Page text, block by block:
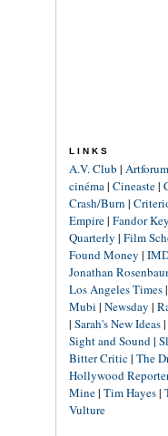
LINKS
A.V. Club | Artforum
cinéma| Cineaste|
Crash/Burn |
Empire| Fandor
Quarterly | Film
Found Money |
Jonathan
Los Angeles Times|
Mubi | Newsday |
| Sarah's New Ideas|
Sight and Sound|
Bitter Critic| The
Hollywood
Mine| Tim Hayes|
Vulture